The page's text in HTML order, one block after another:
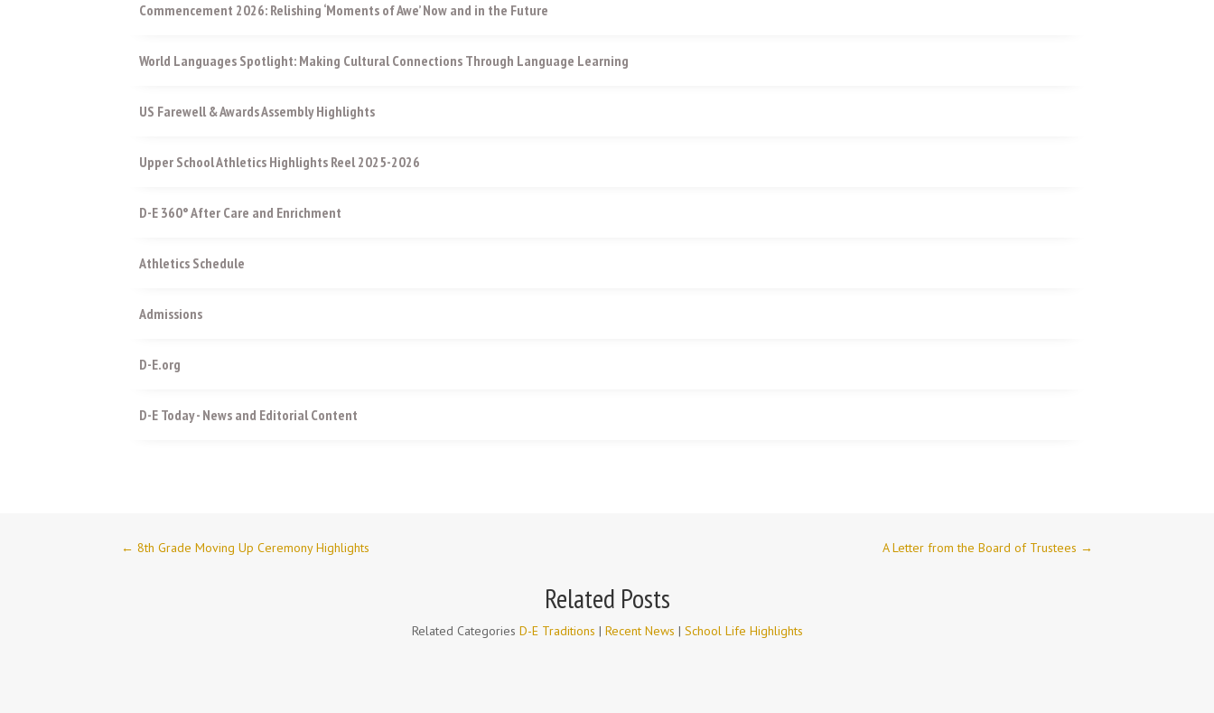
Commencement 2026: Relishing ‘Moments of Awe’ Now and in the Future
World Languages Spotlight: Making Cultural Connections Through Language Learning
US Farewell & Awards Assembly Highlights
Upper School Athletics Highlights Reel 2025-2026
D-E 360° After Care and Enrichment
Athletics Schedule
Admissions
D-E.org
D-E Today - News and Editorial Content
←8th Grade Moving Up Ceremony Highlights A Letter from the Board of Trustees →
Related Posts
Related Categories D-E Traditions | Recent News | School Life Highlights